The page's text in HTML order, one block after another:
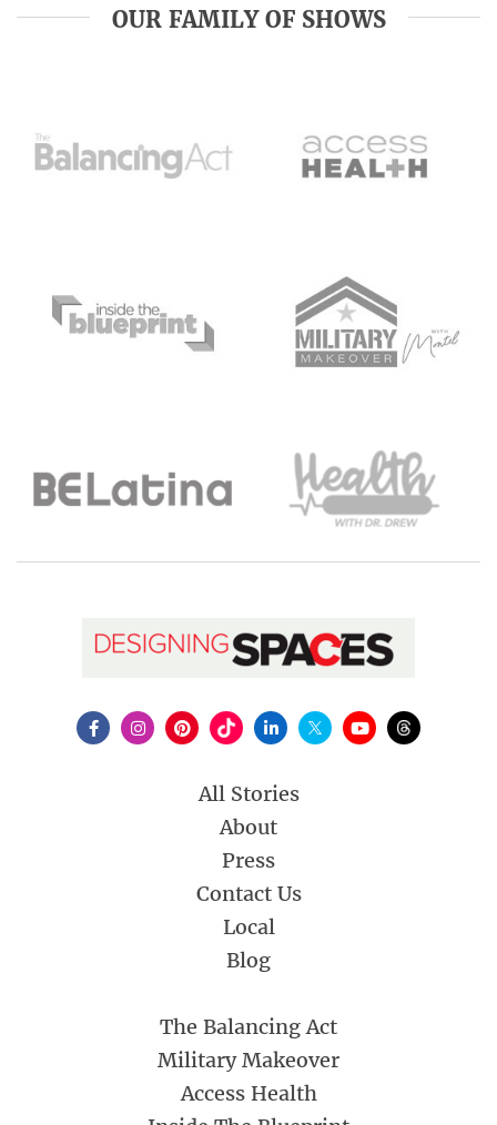
OUR FAMILY OF SHOWS
All Stories
About
Press
Contact Us
Local
Blog
The Balancing Act
Military Makeover
Access Health